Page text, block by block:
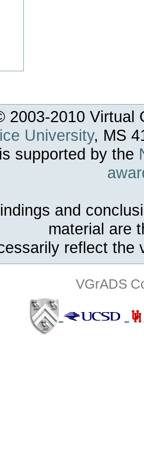
2003-2010 Virtual
University, MS
supported by the
and
material are
reflect the
VGrADS